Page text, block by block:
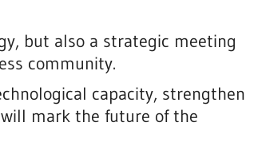
but also a strategic meeting
community.
capacity, strengthen
mark the future of the